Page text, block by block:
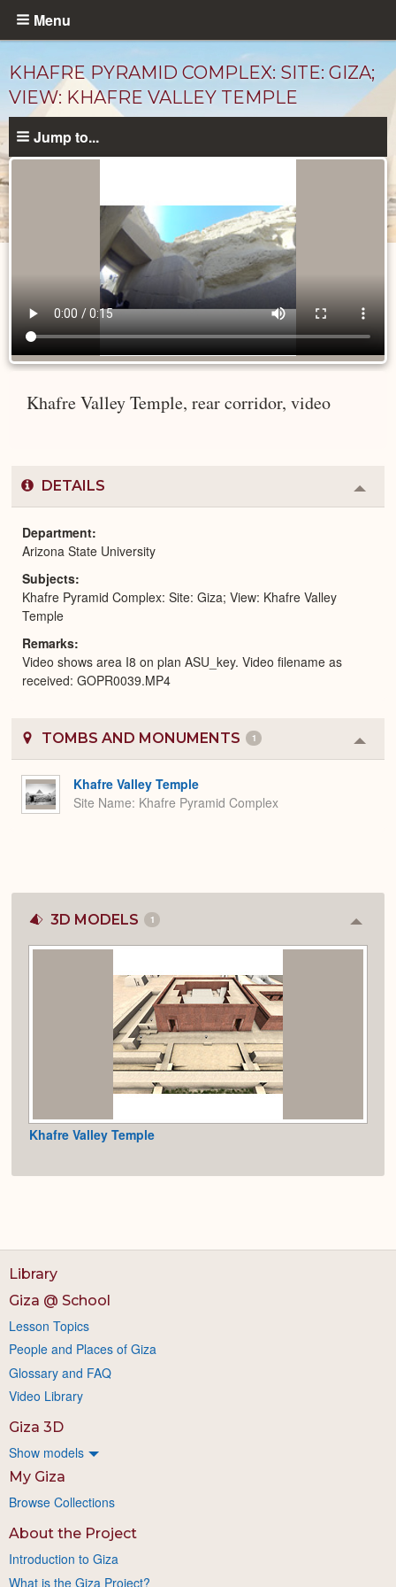
Skip
content
Menu
KHAFRE PYRAMID COMPLEX: SITE: GIZA;
VIEW: KHAFRE VALLEY TEMPLE
Jump to...
Khafre Valley Temple, rear corridor, video
DETAILS
or
Department
Arizona State University
Subjects
Khafre Pyramid Complex: Site: Giza; View: Khafre Valley
Temple
Remarks
Video shows area I8 on plan ASU_key. Video filename as
received: GOPR0039.MP4
TOMBS AND MONUMENTS 1
or
Khafre Valley Temple
Site Name Khafre Pyramid Complex
3D MODELS 1
or
Khafre Valley Temple
Library
Giza @ School
Lesson Topics
People and Places of Giza
Glossary and FAQ
Video Library
Giza 3D
Show models
My Giza
Browse Collections
About the Project
Introduction to Giza
What is the Giza Project?